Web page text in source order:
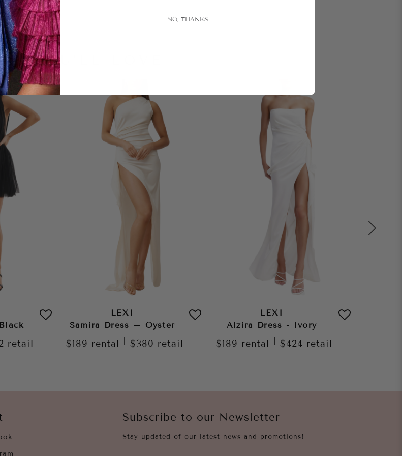
YOU'LL LOVE
retail
LEXI
Samira Dress – Oyster
$189 rental $380retail
LEXI
Alzira Dress - Ivory
$189 rental $424retail
Subscribe to our Newsletter
Stay updated of our latest news and promotions!
NO, THANKS